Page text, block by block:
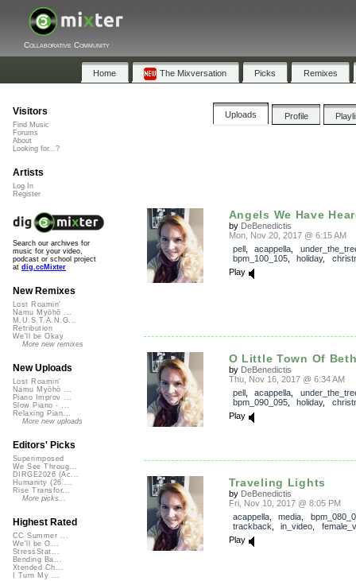
Collaborative Community
Home The Mixversation Picks Remixes
Uploads Profile
Angels We Have
by DeBenedictis
Mon, Nov 20, 2017 @ 6:15 AM
pell, acappella
bpm_100_105, holiday,
Play
O Little Town Of
by DeBenedictis
Thu, Nov 16, 2017 @ 6:34 AM
pell, acappella
bpm_090_095, holiday,
Play
Traveling Lights
by DeBenedictis
Fri, Nov 10, 2017 @ 8:05 PM
acappella, media
trackback
in_video
Play
Visitors
Find Music
Forums
About
Looking for...?
Artists
Log In
Register
Search our archives for
music for your video,
podcast or school project
at dig.ccMixter
New Remixes
Lost Roamin'
Namu Myōhō ...
M.U.S.T.A.N.G...
Retribution
We'll be Okay
More new remixes
New Uploads
Lost Roamin'
Namu Myōhō ...
Piano Improv ...
Slow Piano - ...
Relaxing Pian...
More new uploads
Editors' Picks
Superimposed
We See Throug...
DIRGE2026 (Ac...
Humanity (26 ...
Rise Transfor...
More picks...
Highest Rated
CC Summer ...
We'll be O...
StressStat...
Bending Ba...
Xtended Ch...
I Turn My ...